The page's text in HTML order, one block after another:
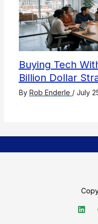
Buying Tech
Billion Dollar
By Rob Enderle / July